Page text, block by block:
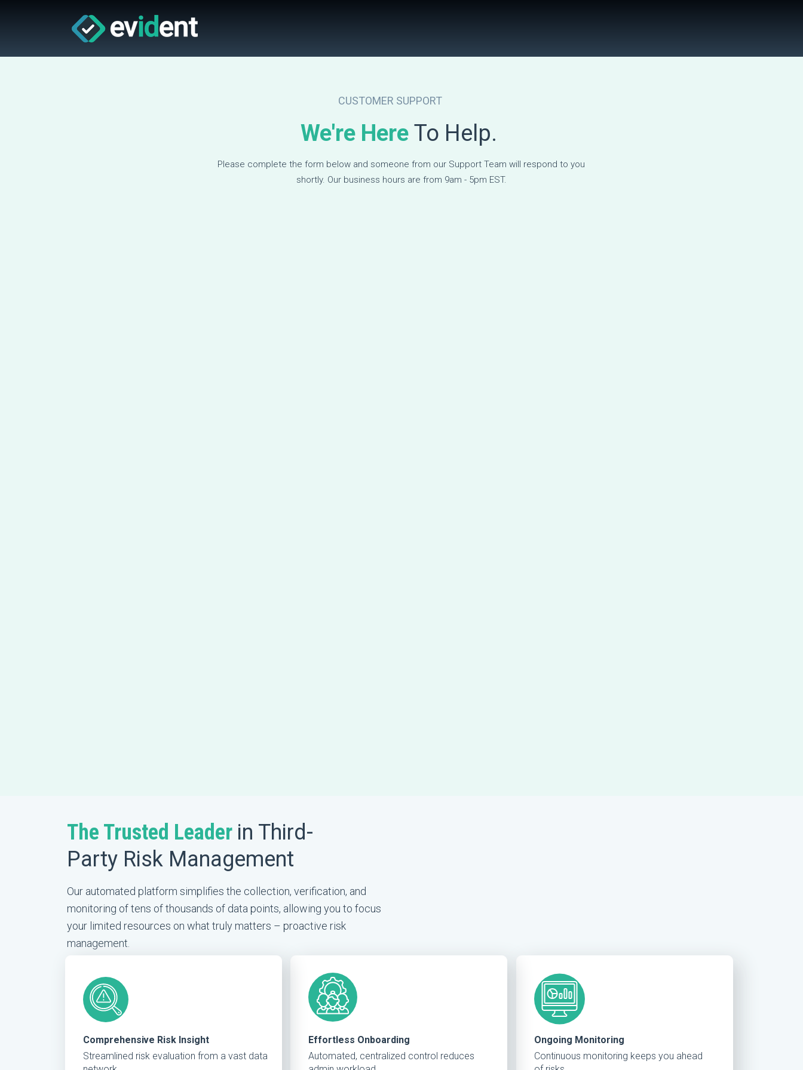
Please complete the form below and someone from our Support Team will respond to you
shortly. Our business hours are from 9am - 5pm EST.
We're Here To Help.
Streamlined risk evaluation from a vast data
Comprehensive Risk Insight
CUSTOMER SUPPORT
Our automated platform simplifies the collection, verification, and
monitoring of tens of thousands of data points, allowing you to focus
your limited resources on what truly matters – proactive risk
management.
The Trusted Leader in Third-
Party Risk Management
Automated, centralized control reduces
Effortless Onboarding
Continuous monitoring keeps you ahead
Ongoing Monitoring